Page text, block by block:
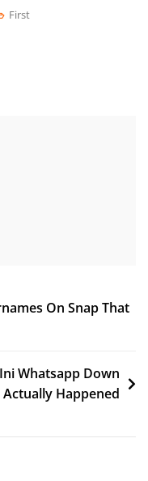
First
On Snap That
Whatsapp Down
Happened